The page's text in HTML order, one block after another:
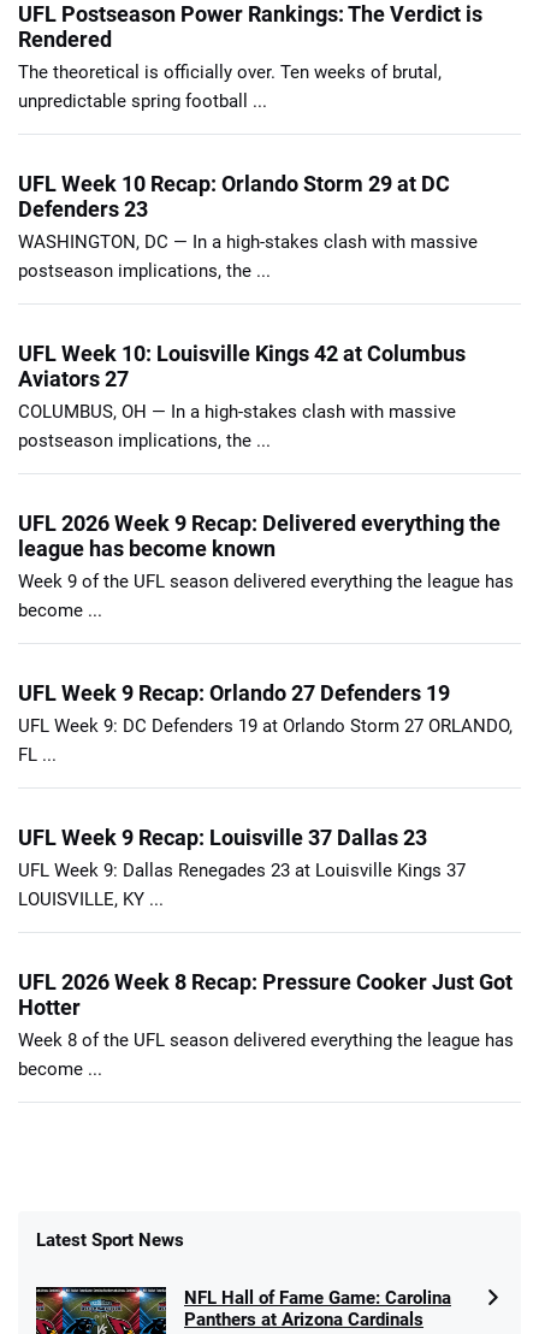
UFL Postseason Power Rankings: The Verdict is
Rendered
The theoretical is officially over. Ten weeks of brutal,
unpredictable spring football ...
UFL Week 10 Recap: Orlando Storm 29 at DC
Defenders 23
WASHINGTON, DC — In a high-stakes clash with massive
postseason implications, the ...
UFL Week 10: Louisville Kings 42 at Columbus
Aviators 27
COLUMBUS, OH — In a high-stakes clash with massive
postseason implications, the ...
UFL 2026 Week 9 Recap: Delivered everything the
league has become known
Week 9 of the UFL season delivered everything the league has
become ...
UFL Week 9 Recap: Orlando 27 Defenders 19
UFL Week 9: DC Defenders 19 at Orlando Storm 27 ORLANDO,
FL ...
UFL Week 9 Recap: Louisville 37 Dallas 23
UFL Week 9: Dallas Renegades 23 at Louisville Kings 37
LOUISVILLE, KY ...
UFL 2026 Week 8 Recap: Pressure Cooker Just Got
Hotter
Week 8 of the UFL season delivered everything the league has
become ...
Latest Sport News
NFL Hall of Fame Game: Carolina
Panthers at Arizona Cardinals